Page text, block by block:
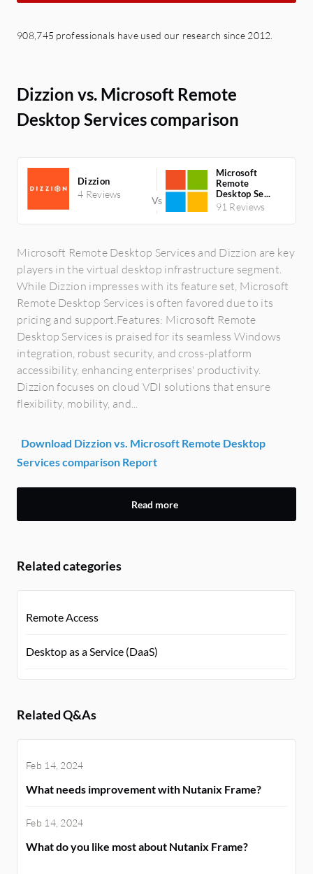
908,745 professionals have used our research since 2012.
Dizzion vs. Microsoft Remote
Desktop Services comparison
Dizzion
4 Reviews
Microsoft
Remote
Desktop Se...
91 Reviews
Microsoft Remote Desktop Services and Dizzion are key
players in the virtual desktop infrastructure segment.
While Dizzion impresses with its feature set, Microsoft
Remote Desktop Services is often favored due to its
pricing and support.Features: Microsoft Remote
Desktop Services is praised for its seamless Windows
integration, robust security, and cross-platform
accessibility, enhancing enterprises' productivity.
Dizzion focuses on cloud VDI solutions that ensure
flexibility, mobility, and...
Download Dizzion vs. Microsoft Remote Desktop
Services comparison Report
Read more
Related categories
Remote Access
Desktop as a Service (DaaS)
Related Q&As
Feb 14, 2024
What needs improvement with Nutanix Frame?
Feb 14, 2024
What do you like most about Nutanix Frame?